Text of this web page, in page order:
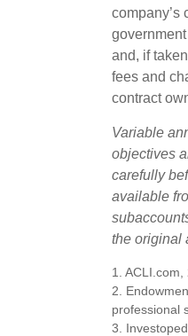
company’s
and, if
fees and
contract
Variable
objectives
carefully
available
the original
1. ACLI.com,
2.
professional
3.